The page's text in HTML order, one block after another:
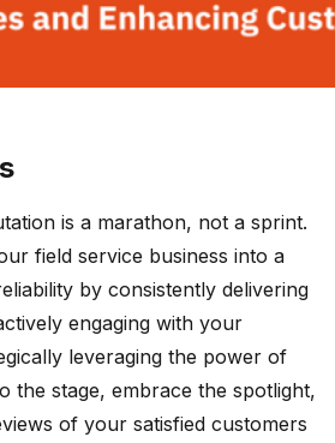
is a marathon, not a sprint.
field service business into a
by consistently delivering
engaging with your
leveraging the power of
the stage, embrace the spotlight,
of your satisfied customers